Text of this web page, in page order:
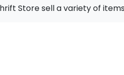
Store sell a variety of